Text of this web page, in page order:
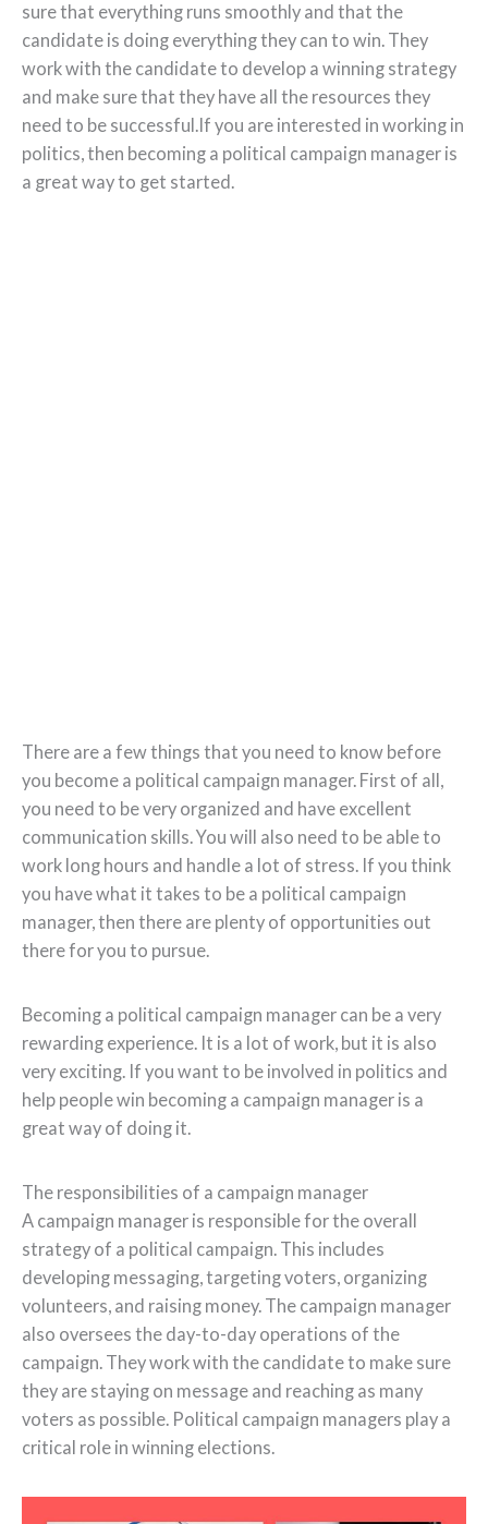
sure that everything runs smoothly and that the
candidate is doing everything they can to win. They
work with the candidate to develop a winning strategy
and make sure that they have all the resources they
need to be successful.If you are interested in working in
politics, then becoming a political campaign manager is
a great way to get started.
There are a few things that you need to know before
you become a political campaign manager. First of all,
you need to be very organized and have excellent
communication skills. You will also need to be able to
work long hours and handle a lot of stress. If you think
you have what it takes to be a political campaign
manager, then there are plenty of opportunities out
there for you to pursue.
Becoming a political campaign manager can be a very
rewarding experience. It is a lot of work, but it is also
very exciting. If you want to be involved in politics and
help people win becoming a campaign manager is a
great way of doing it.
The responsibilities of a campaign manager
A campaign manager is responsible for the overall
strategy of a political campaign. This includes
developing messaging, targeting voters, organizing
volunteers, and raising money. The campaign manager
also oversees the day-to-day operations of the
campaign. They work with the candidate to make sure
they are staying on message and reaching as many
voters as possible. Political campaign managers play a
critical role in winning elections.